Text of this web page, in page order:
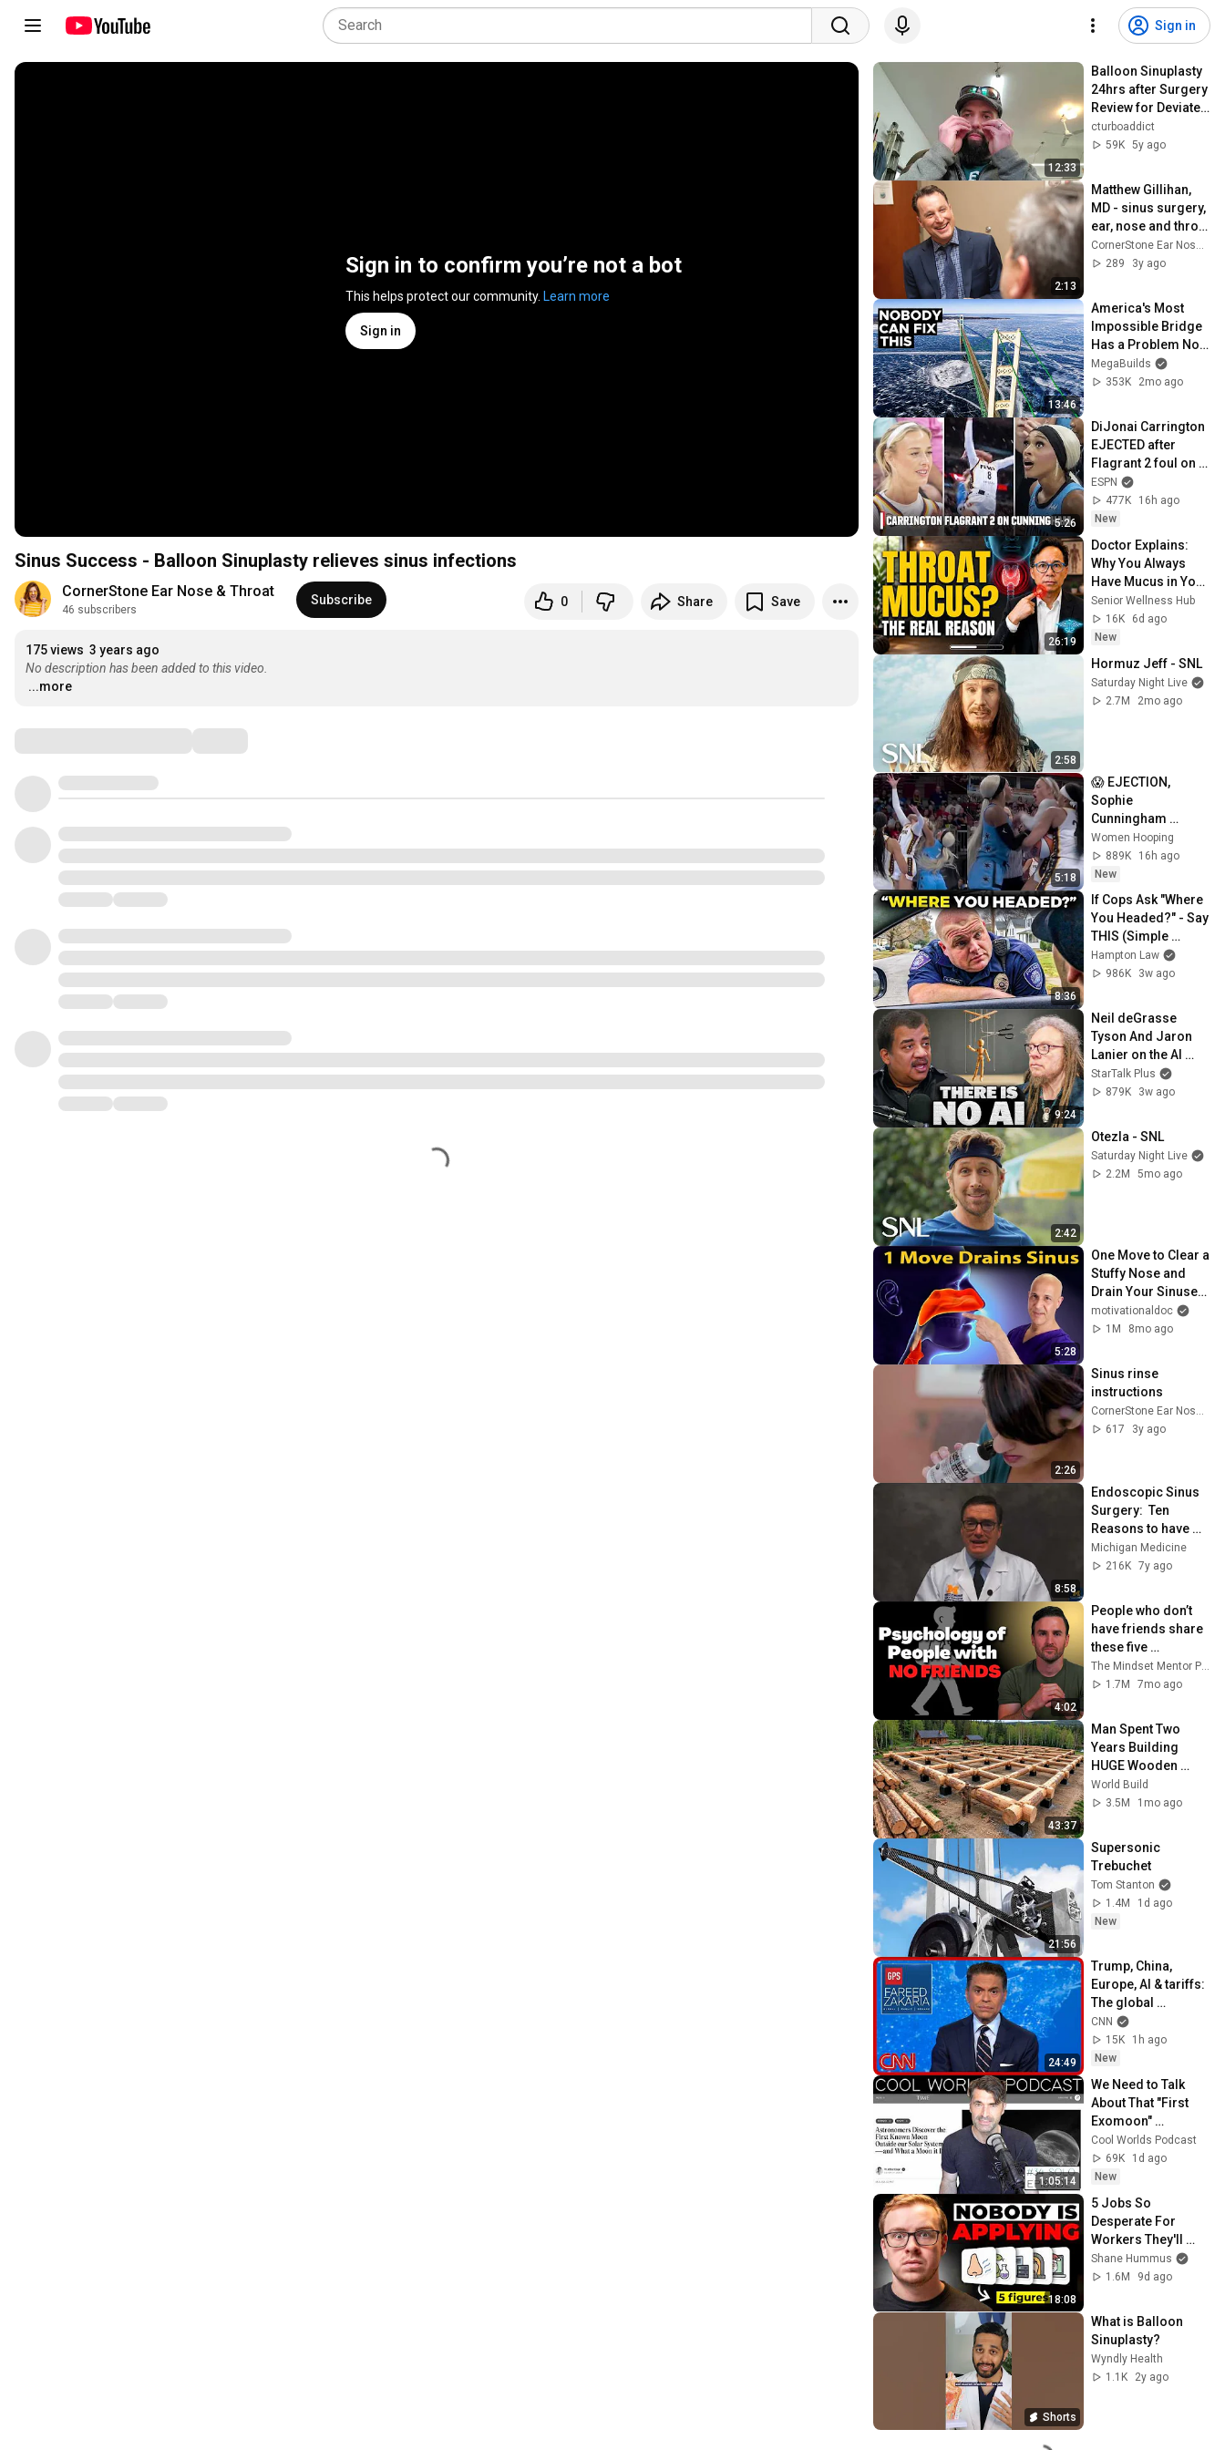
Sign in
Sign in to confirm you’re not a bot
This helps protect our community. Learn more
Sign in
Sinus Success - Balloon Sinuplasty relieves sinus infections
CornerStone Ear Nose & Throat
46 subscribers
Subscribe 0 Share Save
175 views 3 years ago
No description has been added to this video.
...more
12:33
Balloon Sinuplasty
24hrs after Surgery
Review for Deviated
Septum
cturboaddict
59K 5y ago
2:13
Matthew Gillihan,
MD - sinus surgery,
ear, nose and throat
- 8035 Providence
Rd. #320, Charlotte
CornerStone Ear Nose & Throat
289
3y ago
13:46
America's Most
Impossible Bridge
Has a Problem No
One Can Solve  |
The Mackinac
MegaBuilds
353K
2mo ago
5:26
DiJonai Carrington
EJECTED after
Flagrant 2 foul on
Sophie
Cunningham 😳 |
WNBA on ESPN
ESPN
477K
16h ago
New
26:19
Doctor Explains:
Why You Always
Have Mucus in Your
Throat (And How to
Fix It)
Senior Wellness Hub
16K
6d ago
New
2:58
Hormuz Jeff - SNL
Saturday Night Live
2.7M
2mo ago
5:18
😱 EJECTION,
Sophie
Cunningham
CLOBBERED in
HEAD by DiJonai
Carrington! Indiana
Fever WNBA
basketball
Women Hooping
889K
16h ago
New
8:36
If Cops Ask "Where
You Headed?" - Say
THIS (Simple
Phrase)
Hampton Law
986K
3w ago
9:24
Neil deGrasse
Tyson And Jaron
Lanier on the AI
Illusion
StarTalk Plus
879K
3w ago
2:42
Otezla - SNL
Saturday Night Live
2.2M
5mo ago
5:28
One Move to Clear a
Stuffy Nose and
Drain Your Sinuses
| Dr. Mandell
motivationaldoc
1M
8mo ago
2:26
Sinus rinse
instructions
CornerStone Ear Nose & Throat
617
3y ago
8:58
Endoscopic Sinus
Surgery:  Ten
Reasons to have
Sinus Surgery
Michigan Medicine
216K 7y ago
4:02
People who don’t
have friends share
these five
personality traits
The Mindset Mentor Podcast
1.7M
7mo ago
43:37
Man Spent Two
Years Building
HUGE Wooden
House for his
Family | Start to
World Build
3.5M
1mo ago
21:56
Supersonic
Trebuchet
Tom Stanton
1.4M
1d ago
New
24:49
Trump, China,
Europe, AI & tariffs:
The global
consequences |
Fareed's Take
Roundup
CNN
15K
1h ago
New
1:05:14
We Need to Talk
About That "First
Exomoon"
Discovery
Cool Worlds Podcast
69K
1d ago
New
18:08
5 Jobs So
Desperate For
Workers They'll
Hire You On the
Spot
Shane Hummus
1.6M
9d ago
Shorts
What is Balloon
Sinuplasty?
Wyndly Health
1.1K
2y ago